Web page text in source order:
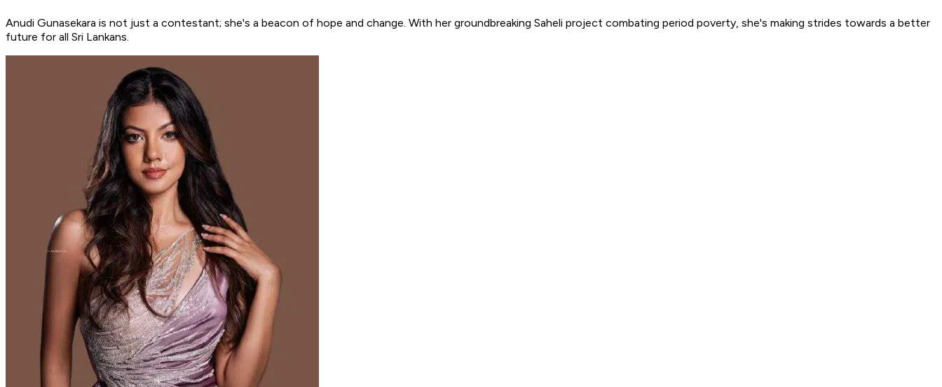
Anudi Gunasekara is not just a contestant; she's a beacon of hope and change. With her groundbreaking Saheli project combating period poverty, she's making strides towards a better
future for all Sri Lankans.